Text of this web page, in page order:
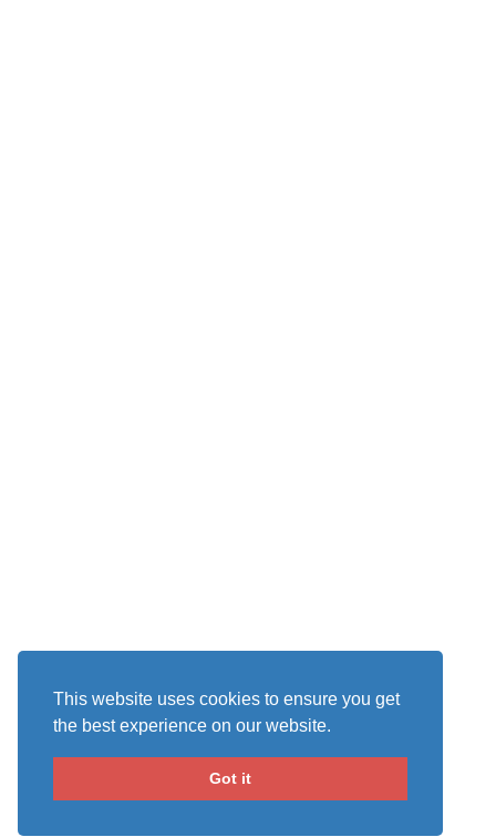
This website uses cookies to ensure you get
the best experience on our website.
Got it